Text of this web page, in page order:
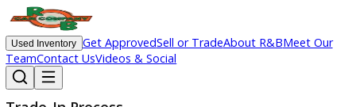
Used Inventory Get ApprovedSell or TradeAbout R&BMeet
TeamContact UsVideos & Social